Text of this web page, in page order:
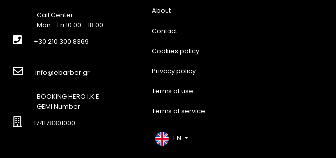
Call Center
Mon - Fri 10:00 - 18:00
+30 210 300 8369
info@ebarber.gr
BOOKING HERO I.K.E.
GEMI Number
174178301000
About
Contact
Cookies policy
Privacy policy
Terms of use
Terms of service
EN